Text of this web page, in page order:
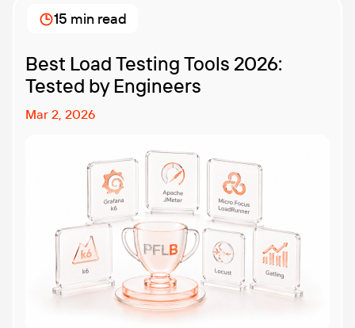
methodologies and techniques matters so much for
modern software teams. Implementing the right […]
Best Load Testing Tools 2026:
Tested by Engineers
Mar 2, 2026
15 min read